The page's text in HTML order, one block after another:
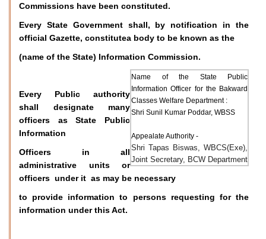
Commissions have been constituted.
Every State Government shall, by notification in the
official Gazette, constitutea body to be known as the
(name of the State) Information Commission.
Name of the State Public
Information Officer for the Bakward
Classes Welfare Department :
Shri Sunil Kumar Poddar, WBSS
Appealate Authority -
Shri Tapas Biswas, WBCS(Exe),
Joint Secretary, BCW Department
Every Public authority
shall designate many
officers as State Public
Information
Officers in all
administrative units or
officers under it as may be necessary
to provide information to persons requesting for the
information under this Act.